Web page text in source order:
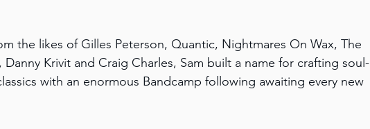
the likes of Gilles Peterson, Quantic, Nightmares On Wax, The
Danny Krivit and Craig Charles, Sam built a name for crafting soul-
with an enormous Bandcamp following awaiting every new